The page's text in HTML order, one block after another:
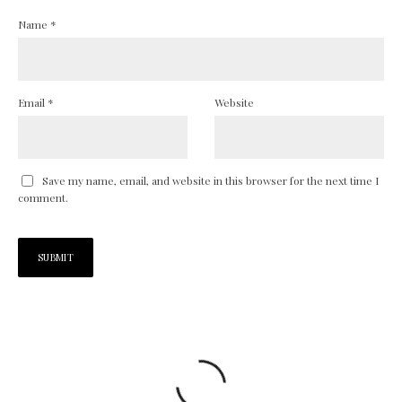
Name *
Email * Website
Save my name, email, and website in this browser for the next time I
comment.